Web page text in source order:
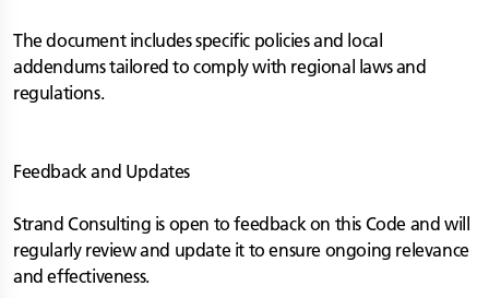
The document includes specific policies and local
addendums tailored to comply with regional laws and
regulations.
Feedback and Updates
Strand Consulting is open to feedback on this Code and will
regularly review and update it to ensure ongoing relevance
and effectiveness.